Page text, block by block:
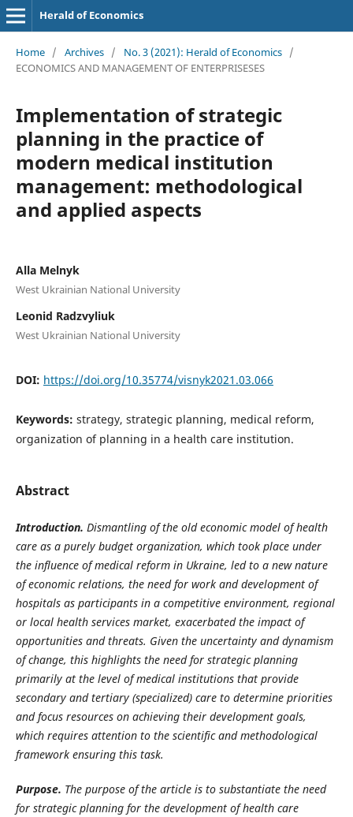
Herald of Economics
Home / Archives / No. 3 (2021): Herald of Economics /
ECONOMICS AND MANAGEMENT OF ENTERPRISESES
Implementation of strategic
planning in the practice of
modern medical institution
management: methodological
and applied aspects
Alla Melnyk
West Ukrainian National University
Leonid Radzvyliuk
West Ukrainian National University
DOI: https://doi.org/10.35774/visnyk2021.03.066
Keywords: strategy, strategic planning, medical reform,
organization of planning in a health care institution.
Abstract
Introduction. Dismantling of the old economic model of health
care as a purely budget organization, which took place under
the influence of medical reform in Ukraine, led to a new nature
of economic relations, the need for work and development of
hospitals as participants in a competitive environment, regional
or local health services market, exacerbated the impact of
opportunities and threats. Given the uncertainty and dynamism
of change, this highlights the need for strategic planning
primarily at the level of medical institutions that provide
secondary and tertiary (specialized) care to determine priorities
and focus resources on achieving their development goals,
which requires attention to the scientific and methodological
framework ensuring this task.
Purpose. The purpose of the article is to substantiate the need
for strategic planning for the development of health care